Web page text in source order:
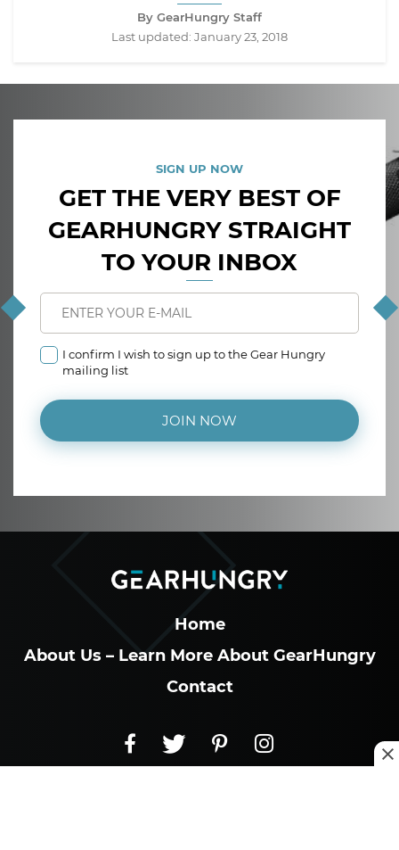
By GearHungry Staff
Last updated: January 23, 2018
SIGN UP NOW
GET THE VERY BEST OF
GEARHUNGRY STRAIGHT
TO YOUR INBOX
I confirm I wish to sign up to the Gear Hungry
mailing list
JOIN NOW
Home
About Us – Learn More About GearHungry
Contact